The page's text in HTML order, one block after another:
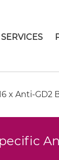
SERVICES
x Anti-GD2